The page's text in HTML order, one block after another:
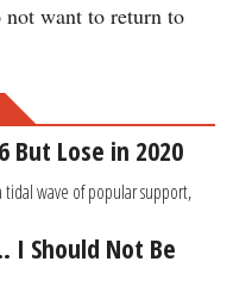
want to return to
But Lose in 2020
wave of popular support,
I Should Not Be